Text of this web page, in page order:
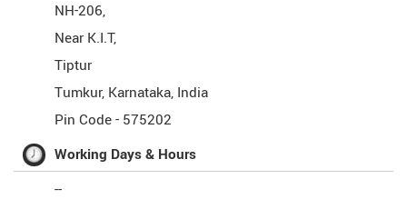
NH-206,
Near K.I.T,
Tiptur
Tumkur, Karnataka, India
Pin Code - 575202
Working Days & Hours
--